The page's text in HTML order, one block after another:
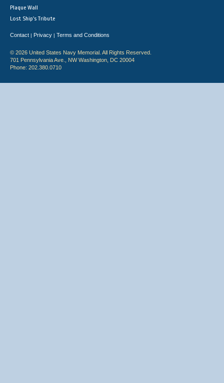
Plaque Wall
Lost Ship's Tribute
Contact | Privacy | Terms and Conditions
© 2026 United States Navy Memorial. All Rights Reserved.
701 Pennsylvania Ave., NW Washington, DC 20004
Phone: 202.380.0710